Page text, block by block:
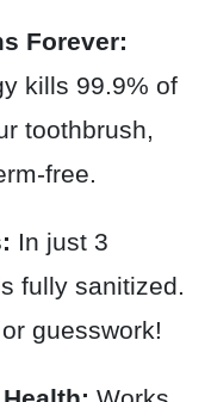
Forever:
kills 99.9% of
toothbrush,
free.
In just 3
fully sanitized.
guesswork!